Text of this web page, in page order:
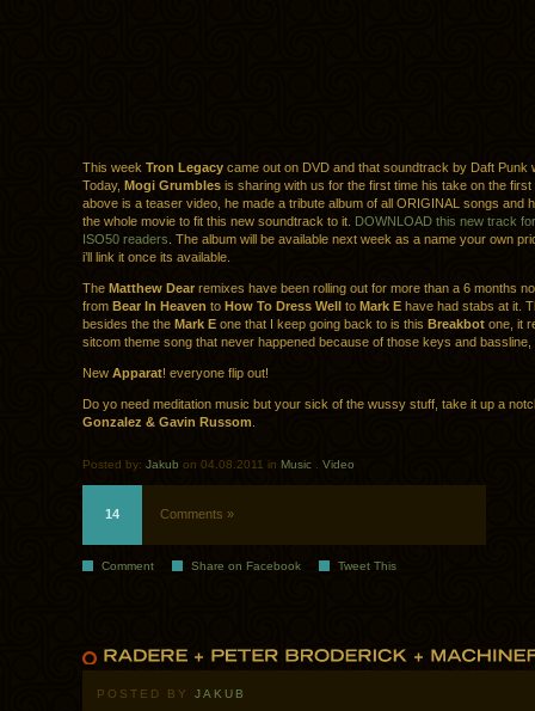
This week Tron Legacy came out on DVD and that soundtrack by Daft Punk
Today, Mogi Grumbles is sharing with us for the first time his take on the first
above is a teaser video, he made a tribute album of all ORIGINAL songs and
the whole movie to fit this new soundtrack to it.
DOWNLOAD this new track
ISO50 readers . The album will be available next week as a name your own
i’ll link it once its available.
The Matthew Dear remixes have been rolling out for more than a 6 months
from Bear In Heaven to How To Dress Well to Mark E have had stabs at it.
besides the the Mark E one that I keep going back to is this Breakbot one, it
sitcom theme song that never happened because of those keys and bassline,
New Apparat! everyone flip out!
Do yo need meditation music but your sick of the wussy stuff, take it up a
Gonzalez & Gavin Russom
Posted by: Jakub on 04.08.2011 in Music . Video
14 Comments »
Comment Share on Facebook Tweet This
POSTED BY JAKUB